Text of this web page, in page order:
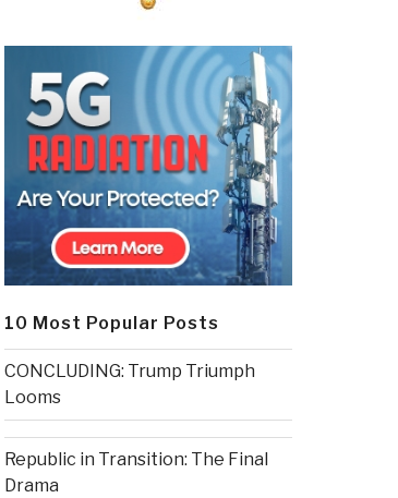
10 Most Popular Posts
CONCLUDING: Trump Triumph
Looms
Republic in Transition: The Final
Drama